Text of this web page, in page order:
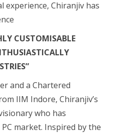
experience, Chiranjiv has
CUSTOMISABLE
and a Chartered
IIM Indore, Chiranjiv’s
who has
market. Inspired by the